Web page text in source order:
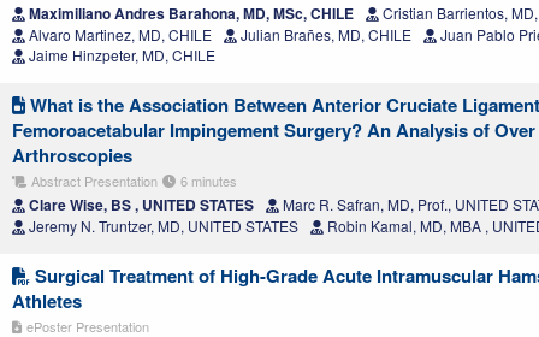
Maximiliano Andres Barahona, MD, MSc, CHILE
Cristian Barrientos,
Alvaro Martinez, MD, CHILE
Julian Brañes, MD, CHILE
Juan Pablo
Jaime Hinzpeter, MD, CHILE
What is the Association Between Anterior Cruciate
Femoroacetabular Impingement Surgery? An Analysis of Over
Arthroscopies
Abstract Presentation 6 minutes
Clare Wise, BS , UNITED STATES
Marc R. Safran, MD, Prof., UNITED
Jeremy N. Truntzer, MD, UNITED STATES
Robin Kamal, MD, MBA ,
Surgical Treatment of High-Grade Acute Intramuscular
Athletes
ePoster Presentation